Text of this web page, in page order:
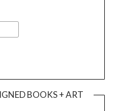
BOOKS + ART